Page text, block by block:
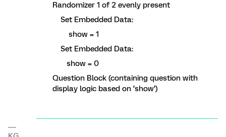
Randomizer 1 of 2 evenly present
Set Embedded Data:
show = 1
Set Embedded Data:
show = 0
Question Block (containing question with
display logic based on ‘show’)